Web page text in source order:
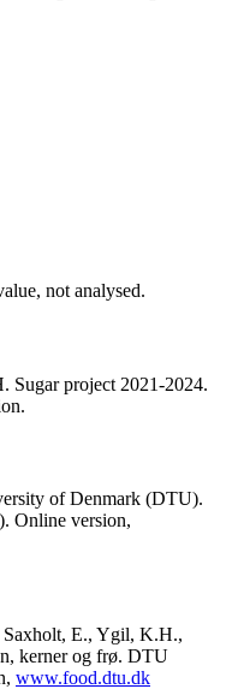
not analysed.
Sugar project 2021-2024.
of Denmark (DTU).
Online version,
Saxholt, E., Ygil, K.H.,
kerner og frø. DTU
www.food.dtu.dk